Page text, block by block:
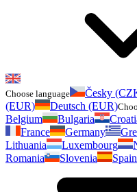
Choose language Česky
(EUR)
Deutsch (EUR)
Belgium
Bulgaria
France
Germany
Lithuania
Luxembourg
Romania
Slovenia Spain